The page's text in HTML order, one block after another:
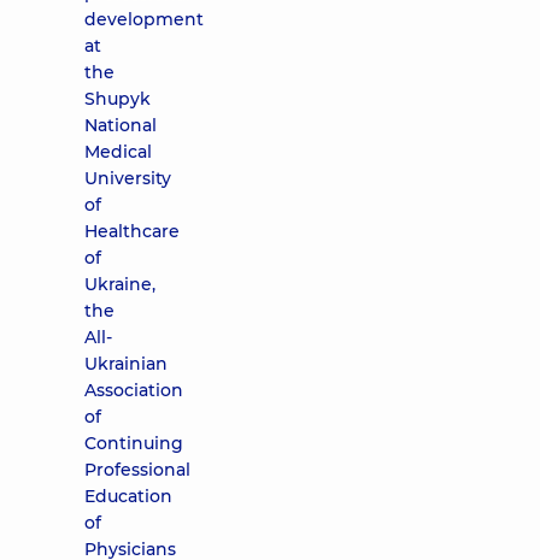
development
at
the
Shupyk
National
Medical
University
of
Healthcare
of
Ukraine,
the
All-
Ukrainian
Association
of
Continuing
Professional
Education
of
Physicians